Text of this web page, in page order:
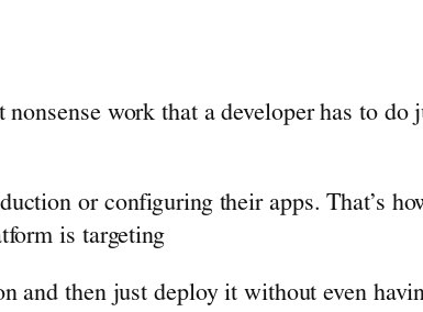
work that a developer has to
or configuring their apps. That’s
is targeting
and then just deploy it without even